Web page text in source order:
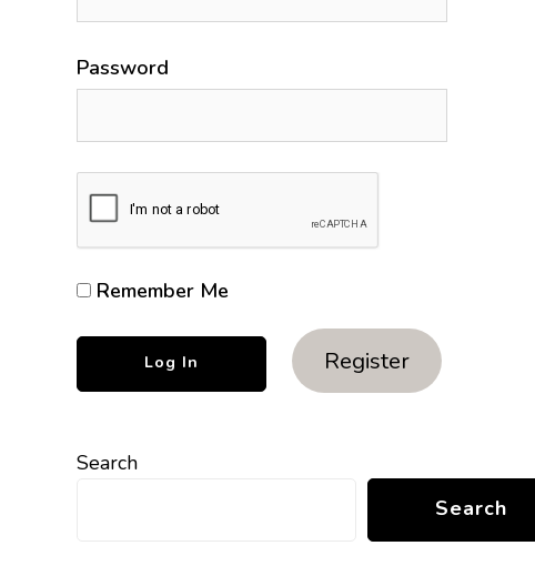
Password
Remember Me
Register
Search
Search